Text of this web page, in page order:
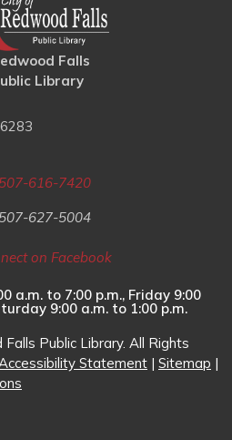
Falls
Library
507-616-7420
507-627-5004
on Facebook
a.m. to 7:00 p.m., Friday 9:00
9:00 a.m. to 1:00 p.m.
Public Library. All Rights
Statement | Sitemap |